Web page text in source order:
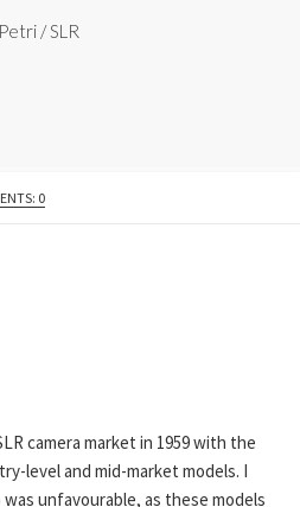
Petri /SLR
0
camera market in 1959 with the
level and mid-market models. I
unfavourable, as these models